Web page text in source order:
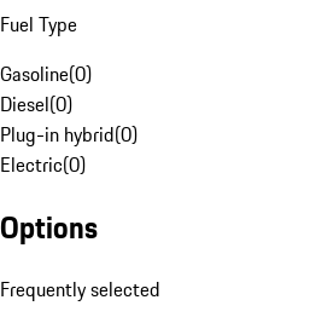
Fuel Type
Gasoline(0)
Diesel(0)
Plug-in hybrid(0)
Electric(0)
Options
Frequently selected